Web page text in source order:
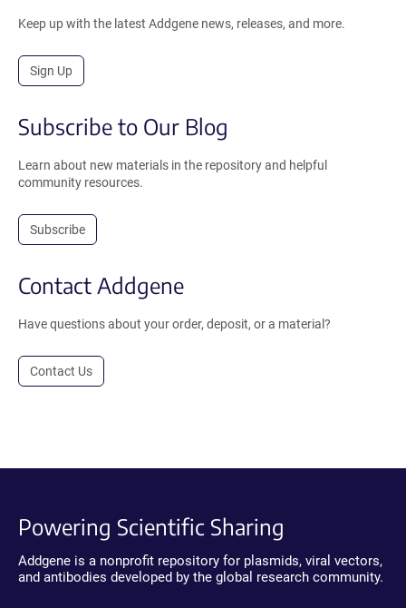
Keep up with the latest Addgene news, releases, and more.
Sign Up
Subscribe to Our Blog
Learn about new materials in the repository and helpful
community resources.
Subscribe
Contact Addgene
Have questions about your order, deposit, or a material?
Contact Us
Powering Scientific Sharing
Addgene is a nonprofit repository for plasmids, viral vectors,
and antibodies developed by the global research community.